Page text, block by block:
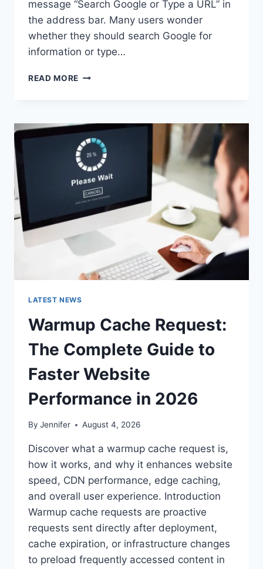
message “Search Google or Type a URL” in
the address bar. Many users wonder
whether they should search Google for
information or type…
READ MORE SEARCH
A
URL:
WHICH
ONE
SHOULD
YOU
USE
IN
LATEST NEWS
Warmup Cache Request:
The Complete Guide to
Faster Website
Performance in 2026
By Jennifer August 4, 2026
Discover what a warmup cache request is,
how it works, and why it enhances website
speed, CDN performance, edge caching,
and overall user experience. Introduction
Warmup cache requests are proactive
requests sent directly after deployment,
cache expiration, or infrastructure changes
to preload frequently accessed content in